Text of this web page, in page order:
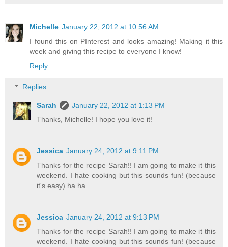
Michelle January 22, 2012 at 10:56 AM
I found this on PInterest and looks amazing! Making it this
week and giving this recipe to everyone I know!
Reply
Replies
Sarah
January 22, 2012 at 1:13 PM
Thanks, Michelle! I hope you love it!
Jessica January 24, 2012 at 9:11 PM
Thanks for the recipe Sarah!! I am going to make it this
weekend. I hate cooking but this sounds fun! (because
it's easy) ha ha.
Jessica January 24, 2012 at 9:13 PM
Thanks for the recipe Sarah!! I am going to make it this
weekend. I hate cooking but this sounds fun! (because